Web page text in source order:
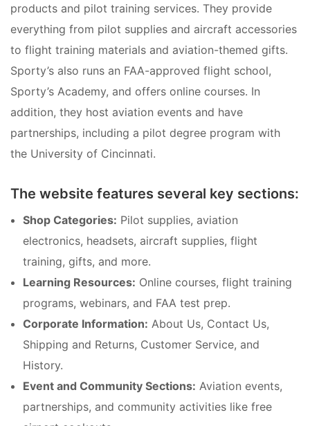
products and pilot training services. They provide
everything from pilot supplies and aircraft accessories
to flight training materials and aviation-themed gifts.
Sporty’s also runs an FAA-approved flight school,
Sporty’s Academy, and offers online courses. In
addition, they host aviation events and have
partnerships, including a pilot degree program with
the University of Cincinnati.
The website features several key sections:
Shop Categories: Pilot supplies, aviation
electronics, headsets, aircraft supplies, flight
training, gifts, and more.
Learning Resources: Online courses, flight training
programs, webinars, and FAA test prep.
Corporate Information: About Us, Contact Us,
Shipping and Returns, Customer Service, and
History.
Event and Community Sections: Aviation events,
partnerships, and community activities like free